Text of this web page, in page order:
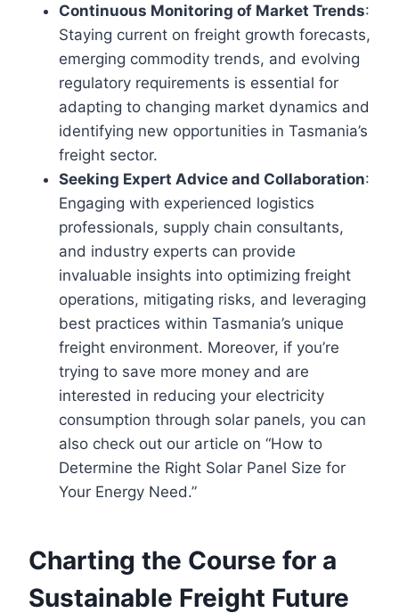
Continuous Monitoring of Market Trends:
Staying current on freight growth forecasts,
emerging commodity trends, and evolving
regulatory requirements is essential for
adapting to changing market dynamics and
identifying new opportunities in Tasmania’s
freight sector.
Seeking Expert Advice and Collaboration:
Engaging with experienced logistics
professionals, supply chain consultants,
and industry experts can provide
invaluable insights into optimizing freight
operations, mitigating risks, and leveraging
best practices within Tasmania’s unique
freight environment. Moreover, if you’re
trying to save more money and are
interested in reducing your electricity
consumption through solar panels, you can
also check out our article on “How to
Determine the Right Solar Panel Size for
Your Energy Need.”
Charting the Course for a
Sustainable Freight Future